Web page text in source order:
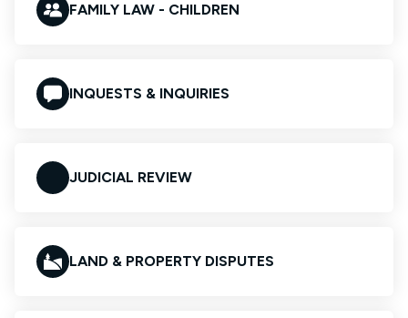
FAMILY LAW - CHILDREN
INQUESTS & INQUIRIES
JUDICIAL REVIEW
LAND & PROPERTY DISPUTES